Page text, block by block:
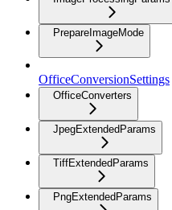
PrepareImageMode
OfficeConversionSettings
OfficeConverters
JpegExtendedParams
TiffExtendedParams
PngExtendedParams